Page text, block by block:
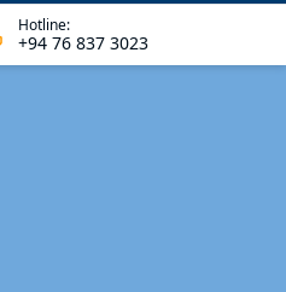
Hotline:
+94 76 837 3023